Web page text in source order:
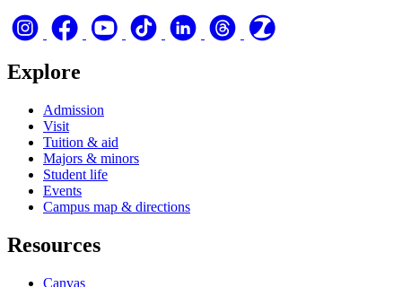
Explore
Admission
Visit
Tuition & aid
Majors & minors
Student life
Events
Campus map & directions
Resources
Canvas